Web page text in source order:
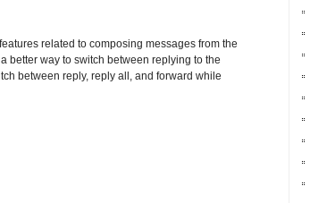
related to composing messages from the
better way to switch between replying to the
between reply, reply all, and forward while